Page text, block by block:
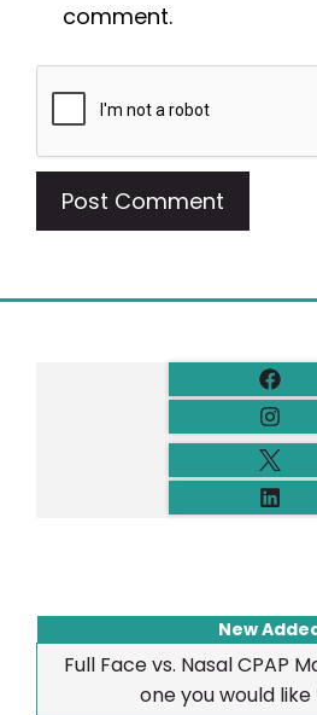
comment.
New
Full Face vs. Nasal CPAP
one you would